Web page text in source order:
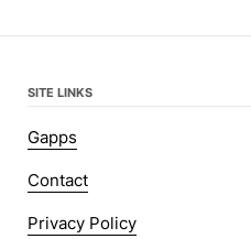
SITE LINKS
Gapps
Contact
Privacy Policy